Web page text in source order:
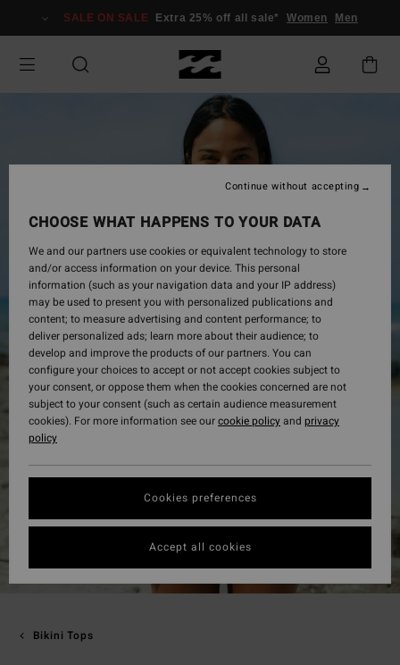
Information
SALE ON SALE Extra 25% off all sale* Women Men
Bikini Tops
CHOOSE WHAT HAPPENS TO YOUR DATA
We and our partners use cookies or equivalent technology to store
and/or access information on your device. This personal
information (such as your navigation data and your IP address)
may be used to present you with personalized publications and
content; to measure advertising and content performance; to
deliver personalized ads; learn more about their audience; to
develop and improve the products of our partners. You can
configure your choices to accept or not accept cookies subject to
your consent, or oppose them when the cookies concerned are not
subject to your consent (such as certain audience measurement
cookies). For more information see ourcookie policyand privacy
policy
Cookies preferences
Continue without accepting
Accept all cookies